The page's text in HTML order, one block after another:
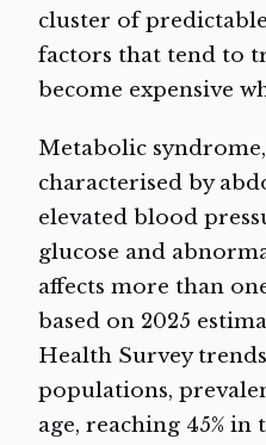
cluster of
factors that tend to
become expensive
Metabolic
characterised by
elevated blood
glucose and
affects more than
based on 2025
Health Survey
populations,
age, reaching 45% in